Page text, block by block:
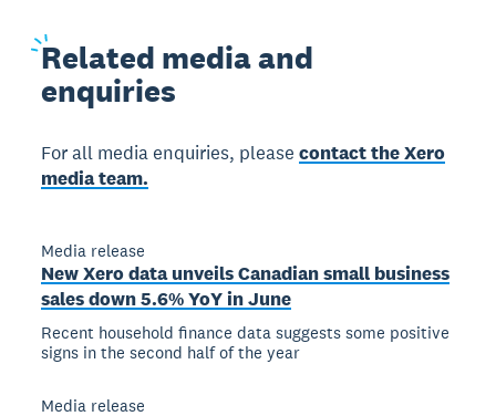
Related media and
enquiries
For all media enquiries, pleasecontact the Xero
media team.
Media release
New Xero data unveils Canadian small business
sales down 5.6% YoY in June
Recent household finance data suggests some positive
signs in the second half of the year
Media release